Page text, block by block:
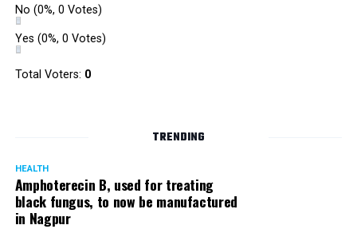
No (0%, 0 Votes)
Yes (0%, 0 Votes)
Total Voters: 0
TRENDING
HEALTH
Amphoterecin B, used for treating
black fungus, to now be manufactured
in Nagpur